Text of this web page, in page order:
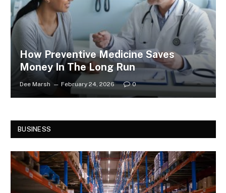
How Preventive Medicine Saves
Money In The Long Run
Dee Marsh February 24, 2026 0
BUSINESS